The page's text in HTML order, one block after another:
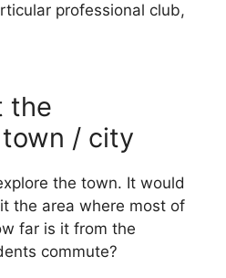
professional club,
the
/ city
the town. It would
the area where most of
far is it from the
commute?